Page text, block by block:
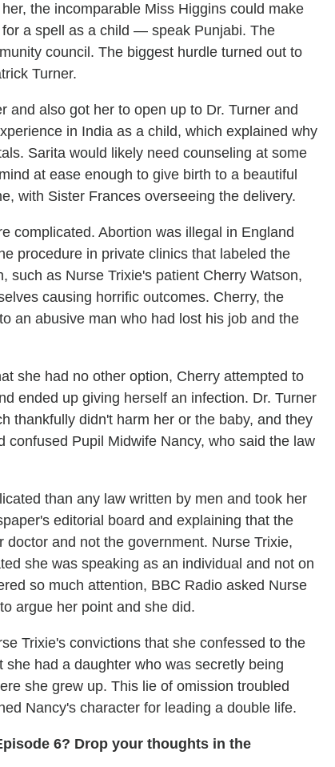
the incomparable Miss Higgins could make
a spell as a child — speak Punjabi. The
council. The biggest hurdle turned out to
Turner.
and also got her to open up to Dr. Turner and
in India as a child, which explained why
Sarita would likely need counseling at some
at ease enough to give birth to a beautiful
with Sister Frances overseeing the delivery.
complicated. Abortion was illegal in England
procedure in private clinics that labeled the
such as Nurse Trixie's patient Cherry Watson,
causing horrific outcomes. Cherry, the
an abusive man who had lost his job and the
she had no other option, Cherry attempted to
ended up giving herself an infection. Dr. Turner
thankfully didn't harm her or the baby, and they
confused Pupil Midwife Nancy, who said the law
than any law written by men and took her
editorial board and explaining that the
and not the government. Nurse Trixie,
she was speaking as an individual and not on
so much attention, BBC Radio asked Nurse
argue her point and she did.
Trixie's convictions that she confessed to the
had a daughter who was secretly being
she grew up. This lie of omission troubled
Nancy's character for leading a double life.
6? Drop your thoughts in the